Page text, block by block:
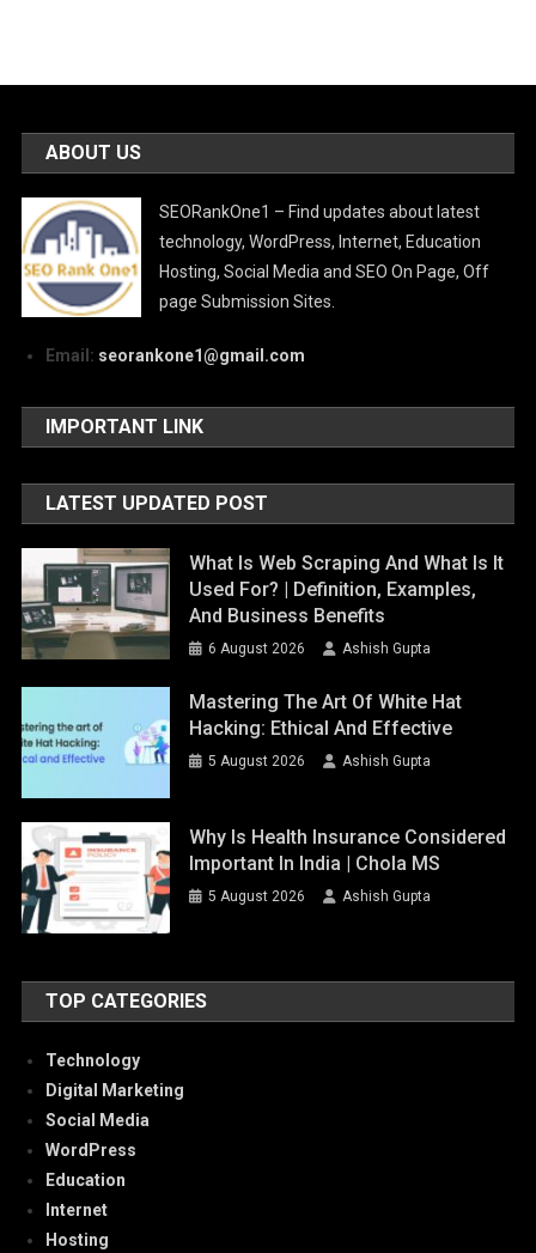
ABOUT US
SEORankOne1 – Find updates about latest
technology, WordPress, Internet, Education
Hosting, Social Media and SEO On Page, Off
page Submission Sites.
Email: seorankone1@gmail.com
IMPORTANT LINK
LATEST UPDATED POST
What Is Web Scraping And What Is It
Used For? | Definition, Examples,
And Business Benefits
6 August 2026 Ashish Gupta
Mastering The Art Of White Hat
Hacking: Ethical And Effective
5 August 2026 Ashish Gupta
Why Is Health Insurance Considered
Important In India | Chola MS
5 August 2026 Ashish Gupta
TOP CATEGORIES
Technology
Digital Marketing
Social Media
WordPress
Education
Internet
Hosting